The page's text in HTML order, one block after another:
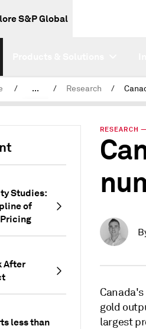
S&P Global
/ ... / Research /
Studies:
of
After
less than
RESEARCH
gold
largest